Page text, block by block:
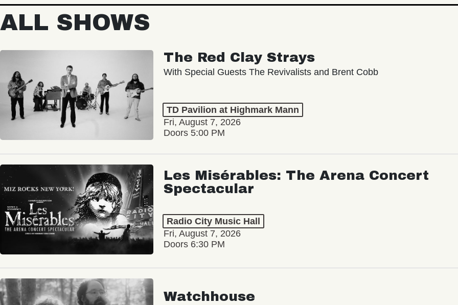
ALL SHOWS
The Red Clay Strays
With Special Guests The Revivalists and Brent Cobb
TD Pavilion at Highmark Mann
Fri, August 7, 2026
Doors 5:00 PM
Les Misérables: The Arena Concert
Spectacular
Radio City Music Hall
Fri, August 7, 2026
Doors 6:30 PM
Watchhouse